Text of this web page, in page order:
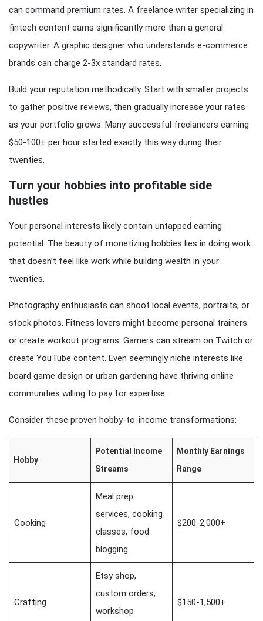
can command premium rates. A freelance writer specializing in
fintech content earns significantly more than a general
copywriter. A graphic designer who understands e-commerce
brands can charge 2-3x standard rates.
Build your reputation methodically. Start with smaller projects
to gather positive reviews, then gradually increase your rates
as your portfolio grows. Many successful freelancers earning
$50-100+ per hour started exactly this way during their
twenties.
Turn your hobbies into profitable side
hustles
Your personal interests likely contain untapped earning
potential. The beauty of monetizing hobbies lies in doing work
that doesn’t feel like work while building wealth in your
twenties.
Photography enthusiasts can shoot local events, portraits, or
stock photos. Fitness lovers might become personal trainers
or create workout programs. Gamers can stream on Twitch or
create YouTube content. Even seemingly niche interests like
board game design or urban gardening have thriving online
communities willing to pay for expertise.
Consider these proven hobby-to-income transformations:
Hobby
Potential Income
Streams
Monthly Earnings
Range
Cooking
Meal prep
services, cooking
classes, food
blogging
$200-2,000+
Crafting
Etsy shop,
custom orders,
workshop
$150-1,500+